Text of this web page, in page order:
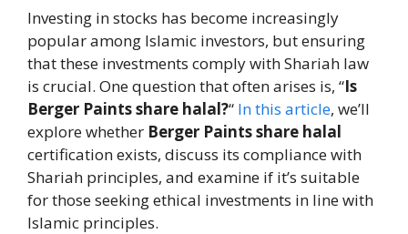
Investing in stocks has become increasingly
popular among Islamic investors, but ensuring
that these investments comply with Shariah law
is crucial. One question that often arises is, “Is
Berger Paints share halal?“ In this article, we’ll
explore whether Berger Paints share halal
certification exists, discuss its compliance with
Shariah principles, and examine if it’s suitable
for those seeking ethical investments in line with
Islamic principles.